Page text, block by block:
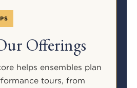
Offerings
helps ensembles plan
tours, from